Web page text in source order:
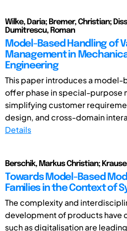
Wilke, Daria; Bremer, Christian;
Dumitrescu, Roman
Model-Based Handling of
Management in
Engineering
This paper introduces a
offer phase in special-purpose
simplifying customer
design, and cross-domain
Details
Berschik, Markus Christian;
Towards Model-Based
Families in the Context of
The complexity and
development of products have
such as digitalisation are